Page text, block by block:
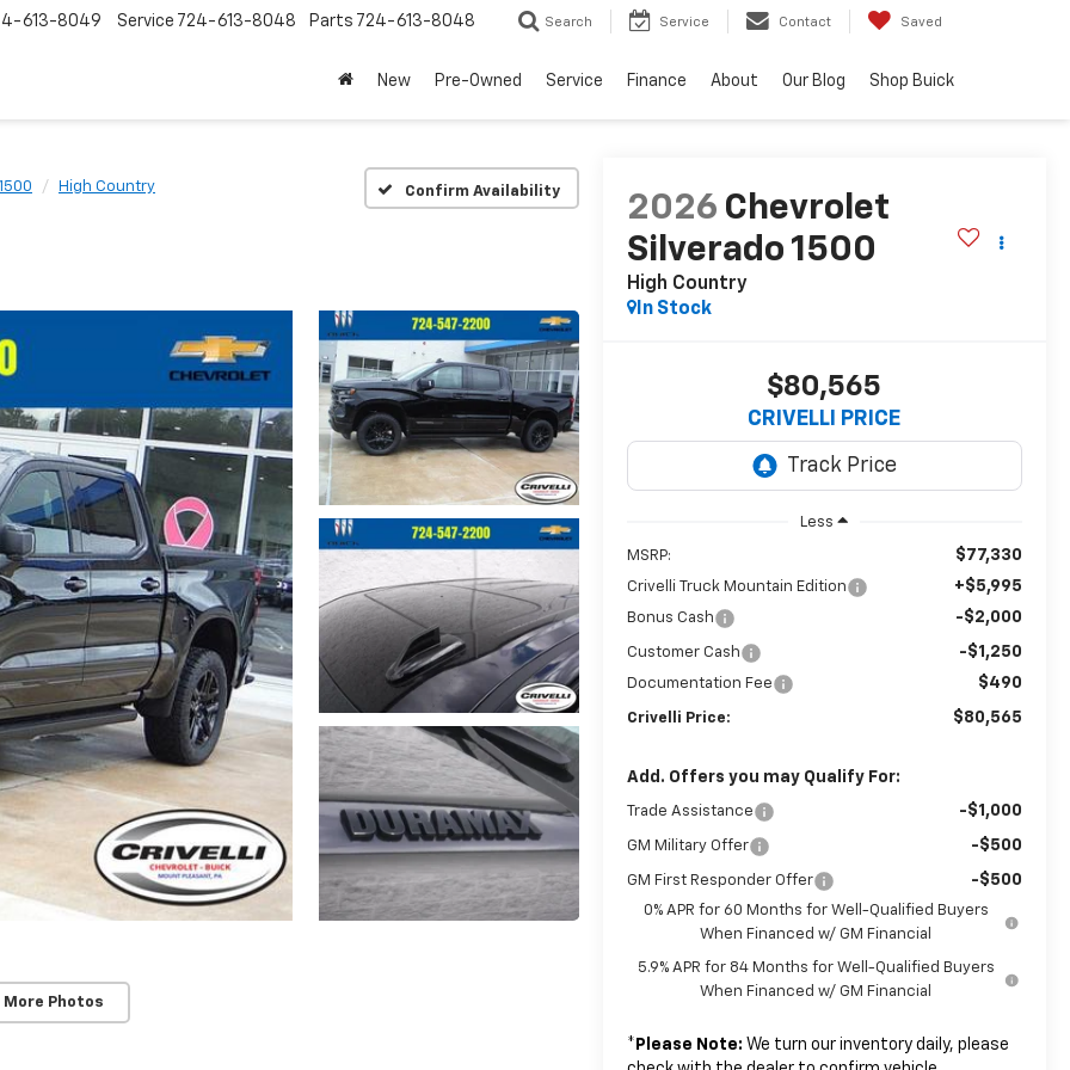
613-8049 Service 724-613-8048 Parts 724-613-8048 Search Service Contact Saved
New Pre-Owned Service Finance About Our Blog Shop Buick
High Country Confirm Availability
More Photos
2026 Chevrolet
Silverado 1500
High Country
In Stock
$80,565
CRIVELLI PRICE
Less
MSRP: $77,330
Crivelli Truck Mountain Edition +$5,995
Bonus Cash -$2,000
Customer Cash -$1,250
Documentation Fee $490
Crivelli Price: $80,565
Add. Offers you may Qualify For:
Trade Assistance -$1,000
GM Military Offer -$500
GM First Responder Offer -$500
0% APR for 60 Months for Well-Qualified Buyers
When Financed w/ GM Financial
5.9% APR for 84 Months for Well-Qualified Buyers
When Financed w/ GM Financial
* Please Note: We turn our inventory daily, please